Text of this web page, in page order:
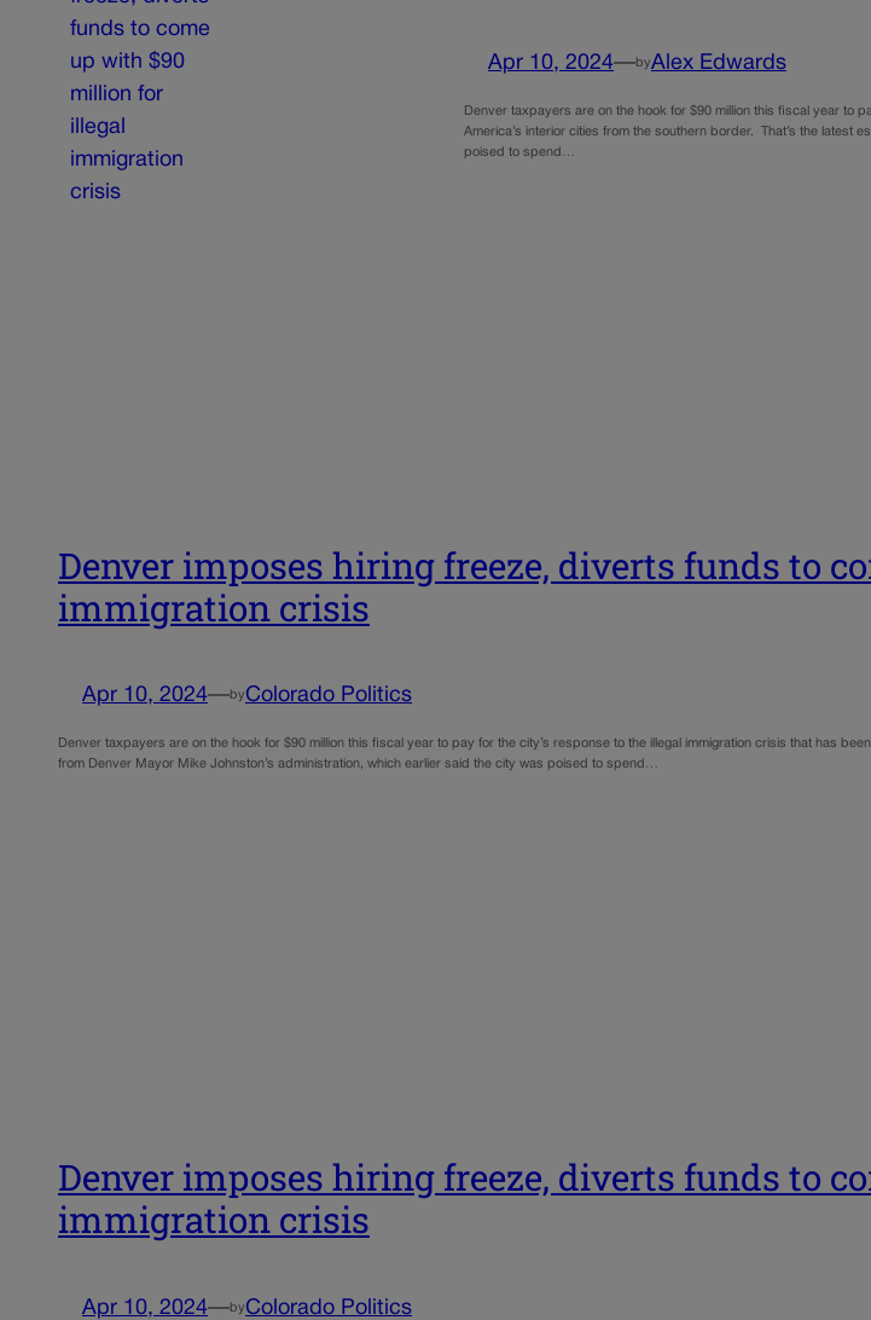
Apr 10, 2024—byAlex Edwards
Denver taxpayers are on the hook for $90 million this fiscal year to
America’s interior cities from the southern border. That’s the latest
poised to spend…
Denver imposes hiring freeze, diverts funds to
immigration crisis
Apr 10, 2024—by Colorado Politics
Denver taxpayers are on the hook for $90 million this fiscal year to pay for the city’s response to the illegal immigration crisis that has
from Denver Mayor Mike Johnston’s administration, which earlier said the city was poised to spend…
Denver imposes hiring freeze, diverts funds to
immigration crisis
Apr 10, 2024—by Colorado Politics